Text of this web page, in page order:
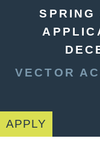
SPRING
VECTOR
APPLY